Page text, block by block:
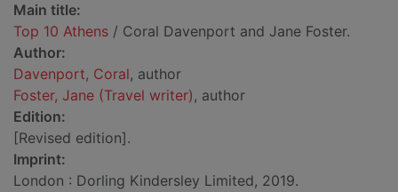
Main title:
Top 10 Athens / Coral Davenport and Jane Foster.
Author:
Davenport, Coral, author
Foster, Jane (Travel writer), author
Edition:
[Revised edition].
Imprint:
London : Dorling Kindersley Limited, 2019.